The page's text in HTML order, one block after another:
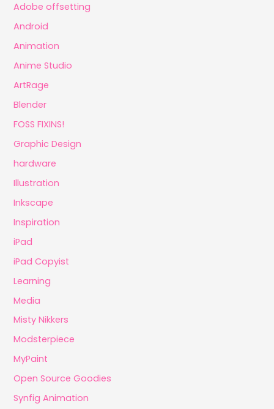
Adobe offsetting
Android
Animation
Anime Studio
ArtRage
Blender
FOSS FIXINS!
Graphic Design
hardware
Illustration
Inkscape
Inspiration
iPad
iPad Copyist
Learning
Media
Misty Nikkers
Modsterpiece
MyPaint
Open Source Goodies
Synfig Animation